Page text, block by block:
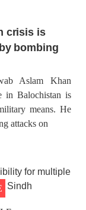
crisis is
bombing
Aslam Khan
in Balochistan is
means. He
attacks on